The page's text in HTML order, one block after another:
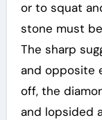
or to squat
stone must
The sharp
and opposite
off, the
and lopsided